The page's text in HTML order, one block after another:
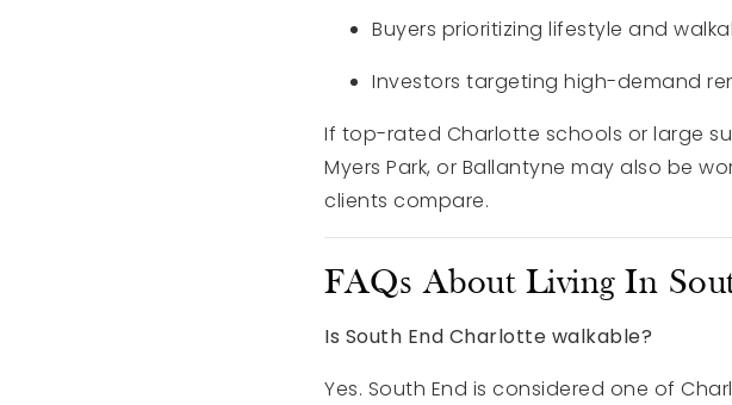
Buyers prioritizing lifestyle and
Investors targeting high-demand
If top-rated Charlotte schools or large
Myers Park, or Ballantyne may also be
clients compare.
FAQs About Living In
Is South End Charlotte walkable?
Yes. South End is considered one of